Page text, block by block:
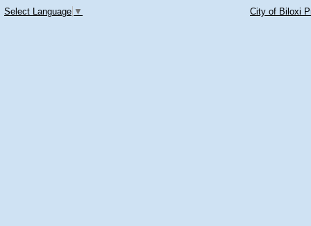
Select Language ▼ City of Biloxi